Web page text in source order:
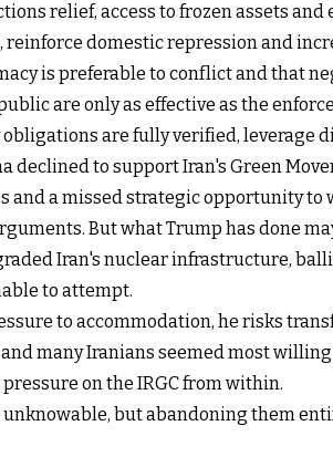
relief, access to frozen assets
domestic repression and
is preferable to conflict and that
are only as effective as the
are fully verified, leverage
declined to support Iran's Green
and a missed strategic opportunity
But what Trump has done
Iran's nuclear infrastructure,
to attempt.
to accommodation, he risks
many Iranians seemed most
on the IRGC from within.
but abandoning them